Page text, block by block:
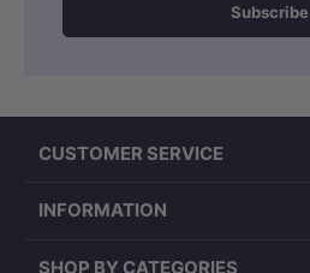
Subscribe
CUSTOMER SERVICE
INFORMATION
SHOP BY CATEGORIES